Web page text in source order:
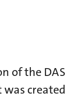
of the DAS
was created